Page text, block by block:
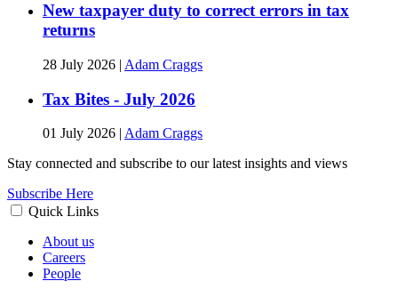
New taxpayer duty to correct errors in tax
returns
28 July 2026 | Adam Craggs
Tax Bites - July 2026
01 July 2026 Adam Craggs
Stay connected and subscribe to our latest insights and views
Subscribe Here
Quick Links
About us
Careers
People